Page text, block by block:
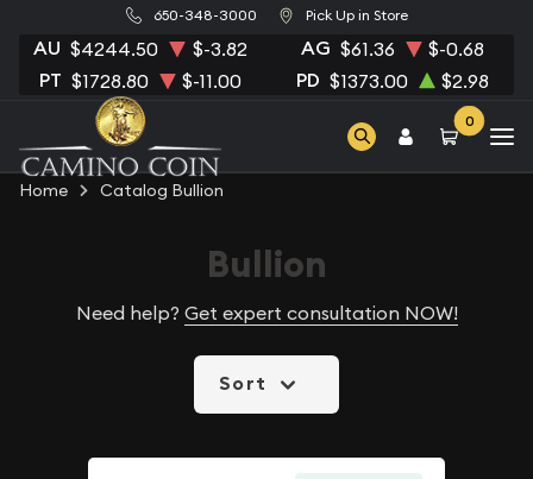
650-348-3000 Pick Up in Store
AU $4244.50 $-3.82 AG $61.36 $-0.68
PT $1728.80 $-11.00 PD $1373.00 $2.98
0
Home Catalog Bullion
Bullion
Need help? Get expert consultation NOW!
Sort